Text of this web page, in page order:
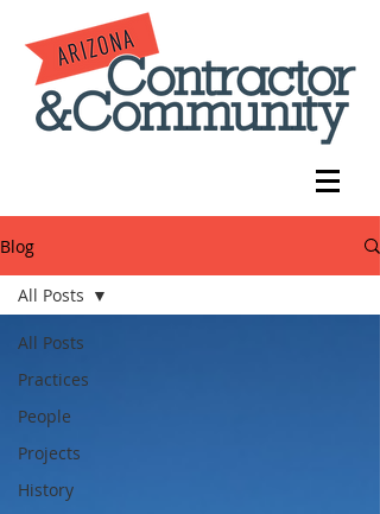
Blog
All Posts
Practices
People
Projects
History
All Posts